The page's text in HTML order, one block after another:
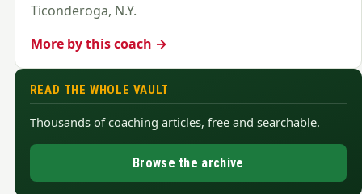
Ticonderoga, N.Y.
More by this coach →
READ THE WHOLE VAULT
Thousands of coaching articles, free and searchable.
Browse the archive